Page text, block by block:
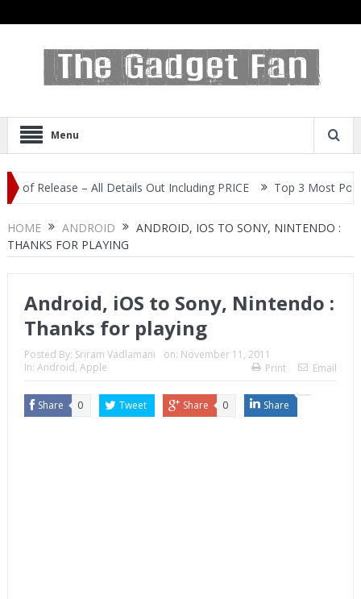
Menu
– All Details Out Including PRICE Top 3 Most Popular
HOME ANDROID
ANDROID, IOS TO SONY, NINTENDO :
THANKS FOR PLAYING
Android, iOS to Sony, Nintendo :
Thanks for playing
Posted By: Sriram Vadlamani on: November 11, 2011
In: Android, Apple Print Email
Share 0 Tweet Share 0 Share